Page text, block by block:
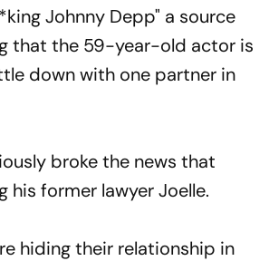
Johnny Depp" a source
that the 59-year-old actor is
down with one partner in
broke the news that
his former lawyer Joelle.
hiding their relationship in